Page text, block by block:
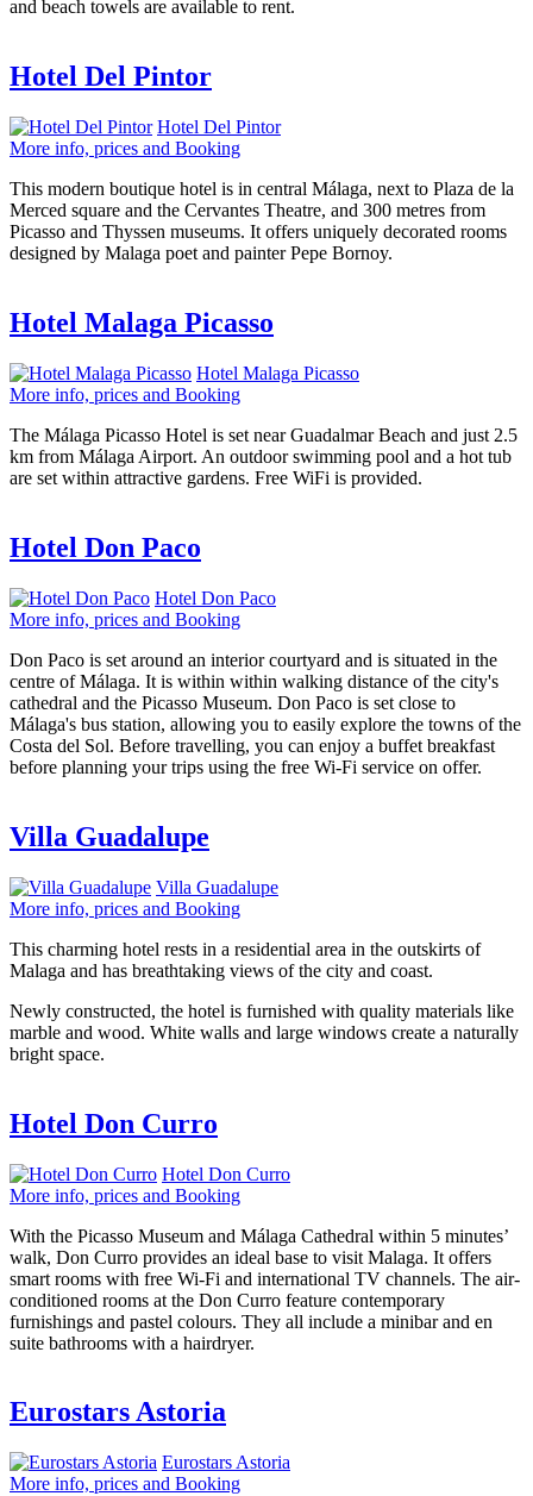
and beach towels are available to rent.
Hotel Del Pintor
Hotel Del Pintor
More info, prices and Booking
This modern boutique hotel is in central Málaga, next to Plaza de la
Merced square and the Cervantes Theatre, and 300 metres from
Picasso and Thyssen museums. It offers uniquely decorated rooms
designed by Malaga poet and painter Pepe Bornoy.
Hotel Malaga Picasso
Hotel Malaga Picasso
More info, prices and Booking
The Málaga Picasso Hotel is set near Guadalmar Beach and just 2.5
km from Málaga Airport. An outdoor swimming pool and a hot tub
are set within attractive gardens. Free WiFi is provided.
Hotel Don Paco
Hotel Don Paco
More info, prices and Booking
Don Paco is set around an interior courtyard and is situated in the
centre of Málaga. It is within within walking distance of the city's
cathedral and the Picasso Museum. Don Paco is set close to
Málaga's bus station, allowing you to easily explore the towns of the
Costa del Sol. Before travelling, you can enjoy a buffet breakfast
before planning your trips using the free Wi-Fi service on offer.
Villa Guadalupe
Villa Guadalupe
More info, prices and Booking
This charming hotel rests in a residential area in the outskirts of
Malaga and has breathtaking views of the city and coast.
Newly constructed, the hotel is furnished with quality materials like
marble and wood. White walls and large windows create a naturally
bright space.
Hotel Don Curro
Hotel Don Curro
More info, prices and Booking
With the Picasso Museum and Málaga Cathedral within 5 minutes’
walk, Don Curro provides an ideal base to visit Malaga. It offers
smart rooms with free Wi-Fi and international TV channels. The air-
conditioned rooms at the Don Curro feature contemporary
furnishings and pastel colours. They all include a minibar and en
suite bathrooms with a hairdryer.
Eurostars Astoria
Eurostars Astoria
More info, prices and Booking